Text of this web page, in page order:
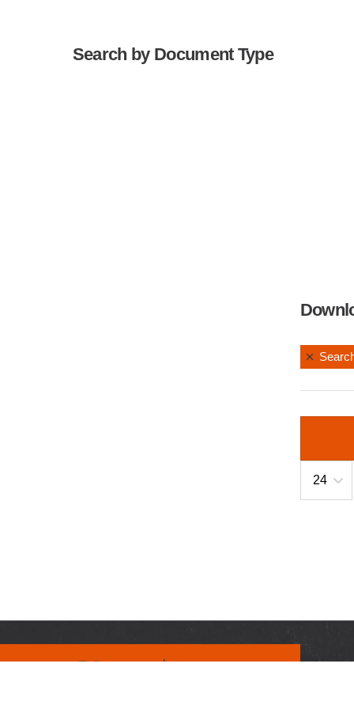
Search by Document Type